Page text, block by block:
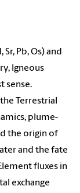
Pb, Os) and
Igneous
sense.
Terrestrial
plume-
the origin of
and the fate
fluxes in
exchange